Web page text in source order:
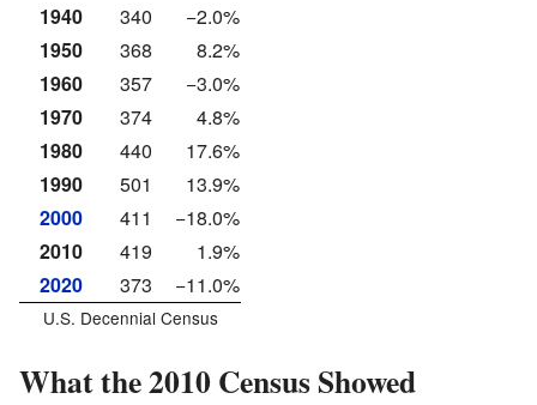
1940
340
−2.0%
1950
368
8.2%
1960
357
−3.0%
1970
374
4.8%
1980
440
17.6%
1990
501
13.9%
2000
411
−18.0%
2010
419
1.9%
2020
373 −11.0%
U.S. Decennial Census
What the 2010 Census Showed